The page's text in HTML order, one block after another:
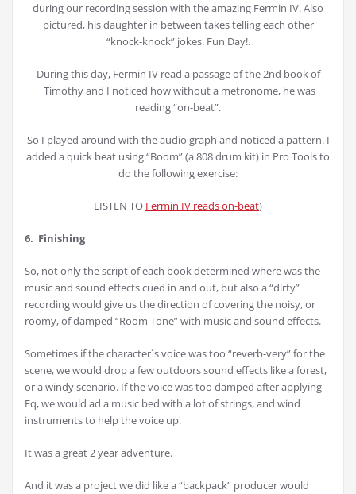
during our recording session with the amazing Fermin IV. Also
pictured, his daughter in between takes telling each other
“knock-knock” jokes. Fun Day!.
During this day, Fermin IV read a passage of the 2nd book of
Timothy and I noticed how without a metronome, he was
reading “on-beat”.
So I played around with the audio graph and noticed a pattern. I
added a quick beat using “Boom” (a 808 drum kit) in Pro Tools to
do the following exercise:
LISTEN TO Fermin IV reads on-beat)
6. Finishing
So, not only the script of each book determined where was the
music and sound effects cued in and out, but also a “dirty”
recording would give us the direction of covering the noisy, or
roomy, of damped “Room Tone” with music and sound effects.
Sometimes if the character´s voice was too “reverb-very” for the
scene, we would drop a few outdoors sound effects like a forest,
or a windy scenario. If the voice was too damped after applying
Eq, we would ad a music bed with a lot of strings, and wind
instruments to help the voice up.
It was a great 2 year adventure.
And it was a project we did like a “backpack” producer would